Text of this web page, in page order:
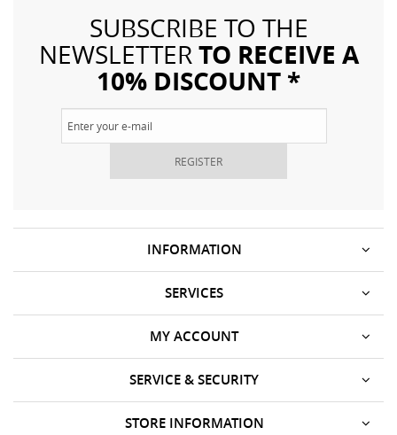
SUBSCRIBE TO THE
NEWSLETTERTO RECEIVE A
10% DISCOUNT *
REGISTER
INFORMATION
SERVICES
SERVICE & SECURITY
MY ACCOUNT
STORE INFORMATION